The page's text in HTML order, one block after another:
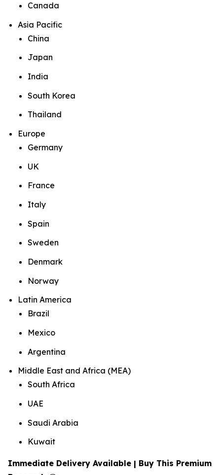
Canada
Asia Pacific
China
Japan
India
South Korea
Thailand
Europe
Germany
UK
France
Italy
Spain
Sweden
Denmark
Norway
Latin America
Brazil
Mexico
Argentina
Middle East and Africa (MEA)
South Africa
UAE
Saudi Arabia
Kuwait
Immediate Delivery Available | Buy This Premium